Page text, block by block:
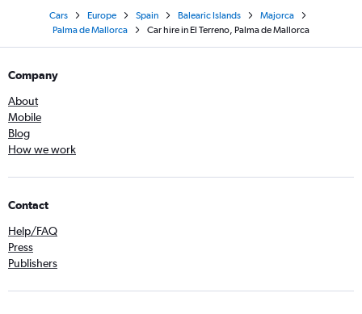
Cars Europe Spain Balearic Islands
Majorca
Palma de Mallorca
Car hire in El Terreno, Palma de Mallorca
Company
About
Mobile
Blog
How we work
Contact
Help/FAQ
Press
Publishers